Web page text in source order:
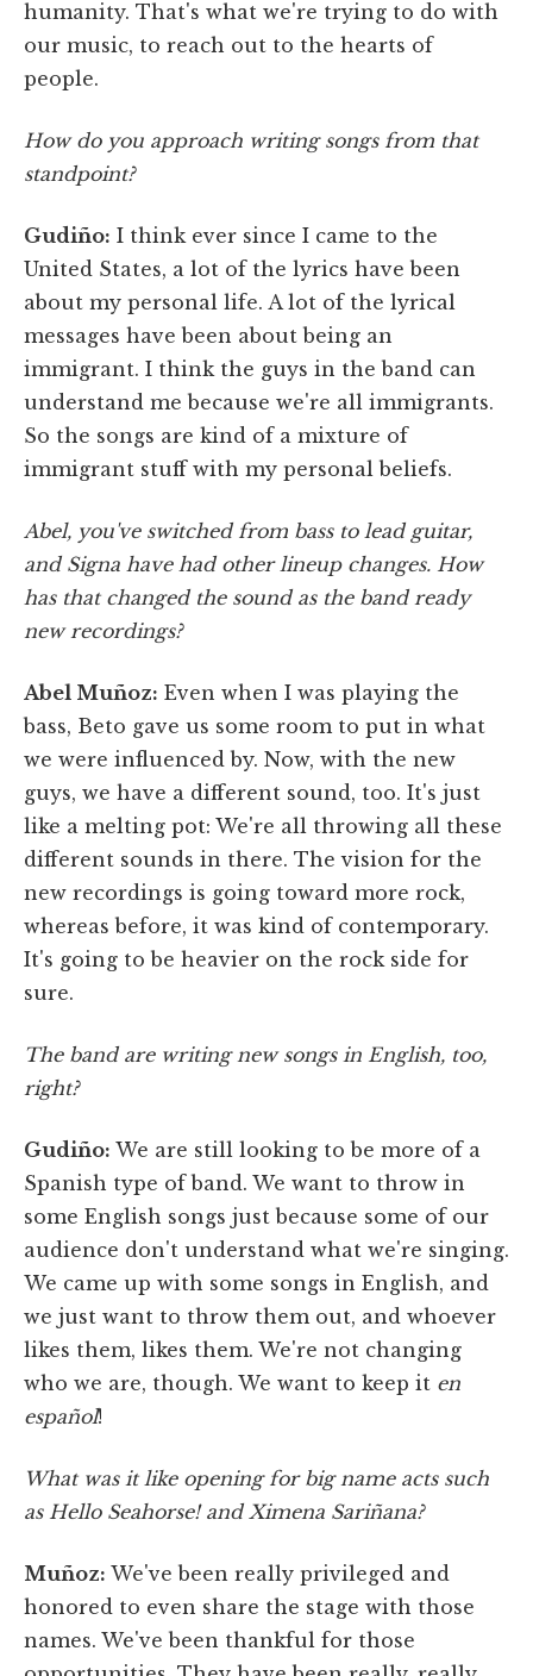
humanity. That's what we're trying to do with
our music, to reach out to the hearts of
people.
How do you approach writing songs from that
standpoint?
Gudiño: I think ever since I came to the
United States, a lot of the lyrics have been
about my personal life. A lot of the lyrical
messages have been about being an
immigrant. I think the guys in the band can
understand me because we're all immigrants.
So the songs are kind of a mixture of
immigrant stuff with my personal beliefs.
Abel, you've switched from bass to lead guitar,
and Signa have had other lineup changes. How
has that changed the sound as the band ready
new recordings?
Abel Muñoz: Even when I was playing the
bass, Beto gave us some room to put in what
we were influenced by. Now, with the new
guys, we have a different sound, too. It's just
like a melting pot: We're all throwing all these
different sounds in there. The vision for the
new recordings is going toward more rock,
whereas before, it was kind of contemporary.
It's going to be heavier on the rock side for
sure.
The band are writing new songs in English, too,
right?
Gudiño: We are still looking to be more of a
Spanish type of band. We want to throw in
some English songs just because some of our
audience don't understand what we're singing.
We came up with some songs in English, and
we just want to throw them out, and whoever
likes them, likes them. We're not changing
who we are, though. We want to keep it en
español!
What was it like opening for big name acts such
as Hello Seahorse! and Ximena Sariñana?
Muñoz: We've been really privileged and
honored to even share the stage with those
names. We've been thankful for those